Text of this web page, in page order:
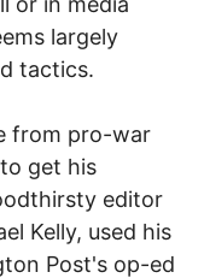
largely
tactics.
from pro-war
get his
editor
Kelly, used his
Post's op-ed